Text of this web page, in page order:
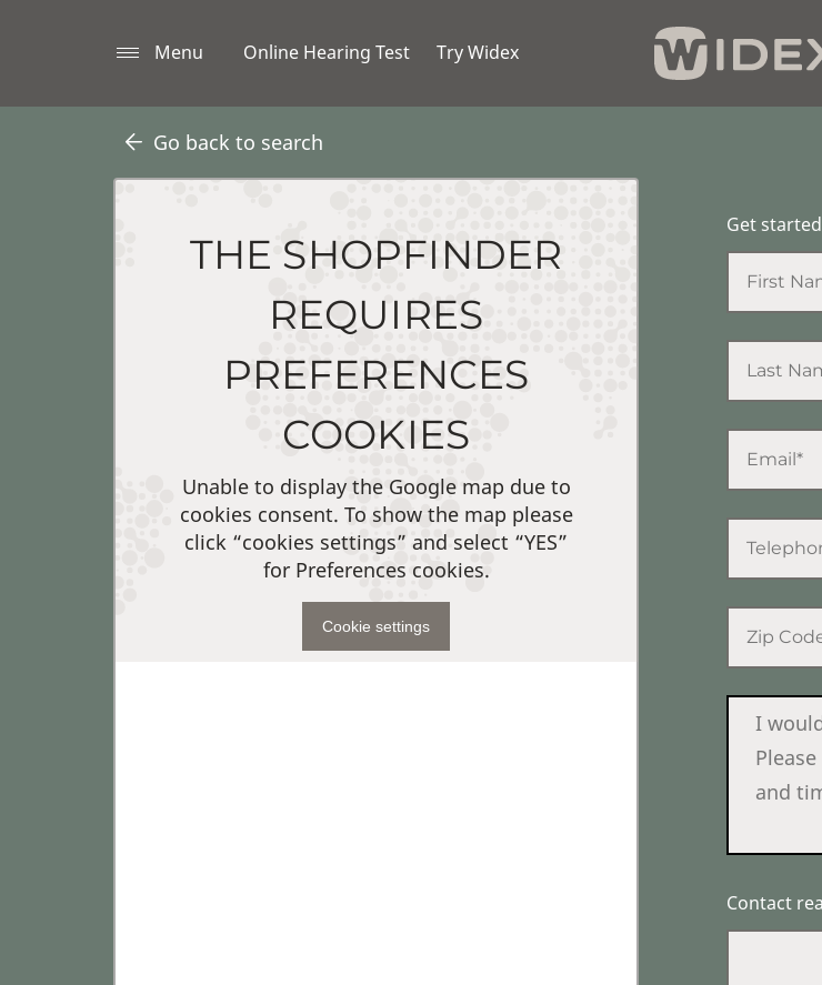
Menu Online Hearing Test Try Widex
Go back to search
THE SHOPFINDER
REQUIRES
PREFERENCES
COOKIES
Unable to display the Google map due to
cookies consent. To show the map please
click “cookies settings” and select “YES”
for Preferences cookies.
Cookie settings
Get
Contact